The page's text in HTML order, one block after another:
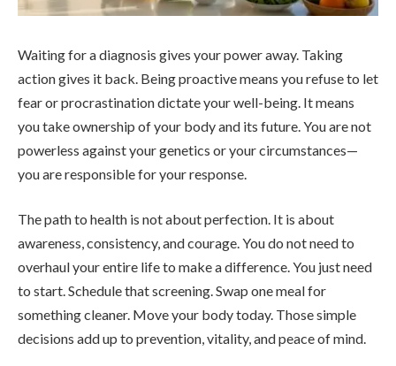
Waiting for a diagnosis gives your power away. Taking
action gives it back. Being proactive means you refuse to let
fear or procrastination dictate your well-being. It means
you take ownership of your body and its future. You are not
powerless against your genetics or your circumstances—
you are responsible for your response.
The path to health is not about perfection. It is about
awareness, consistency, and courage. You do not need to
overhaul your entire life to make a difference. You just need
to start. Schedule that screening. Swap one meal for
something cleaner. Move your body today. Those simple
decisions add up to prevention, vitality, and peace of mind.